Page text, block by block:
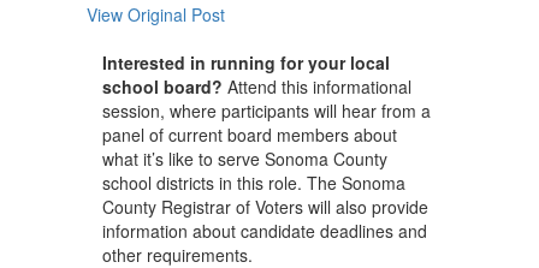
View Original Post
Interested in running for your local
school board? Attend this informational
session, where participants will hear from a
panel of current board members about
what it’s like to serve Sonoma County
school districts in this role. The Sonoma
County Registrar of Voters will also provide
information about candidate deadlines and
other requirements.